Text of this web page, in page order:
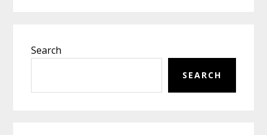
Sidebar
Search
SEARCH